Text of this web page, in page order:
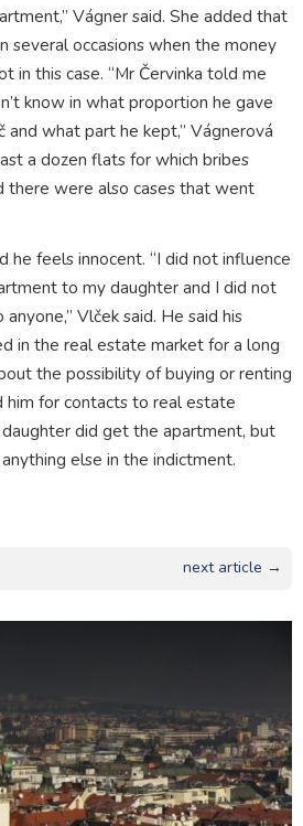
Vágner said. She added that
several occasions when the money
in this case. “Mr Červinka told me
know in what proportion he gave
what part he kept,” Vágnerová
a dozen flats for which bribes
there were also cases that went
he feels innocent. “I did not influence
to my daughter and I did not
Vlček said. He said his
in the real estate market for a long
the possibility of buying or renting
him for contacts to real estate
did get the apartment, but
else in the indictment.
next article →